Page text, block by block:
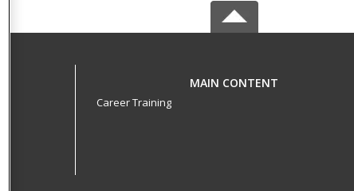
MAIN CONTENT
Career Training